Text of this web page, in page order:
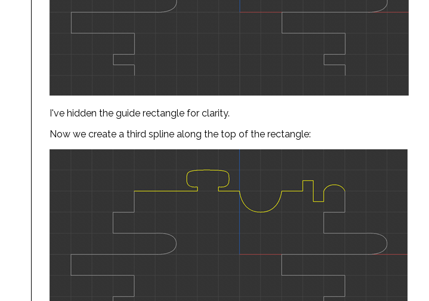
I've hidden the guide rectangle for clarity.
Now we create a third spline along the top of the rectangle: